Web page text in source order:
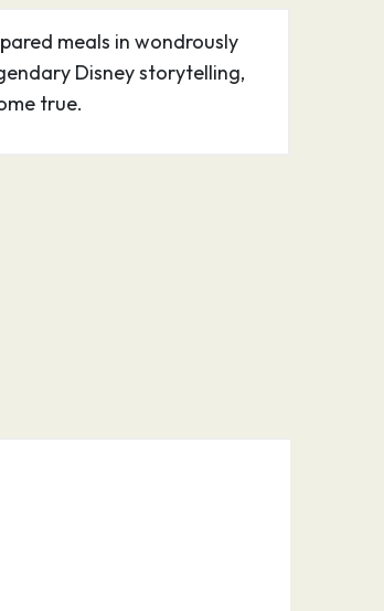
meals in wondrously
Disney storytelling,
true.